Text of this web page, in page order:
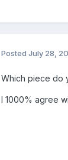
Posted July 28,
Which piece do
I 1000% agree